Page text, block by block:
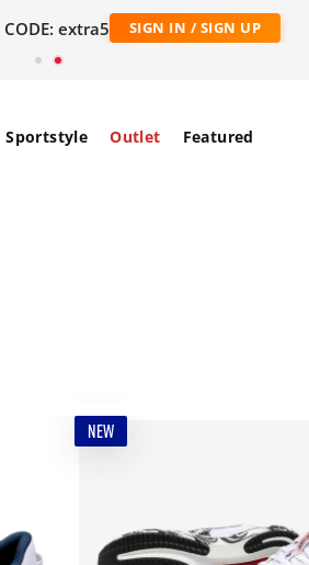
CODE: extra5 SIGN IN / SIGN UP
Sportstyle Outlet Featured
NEW